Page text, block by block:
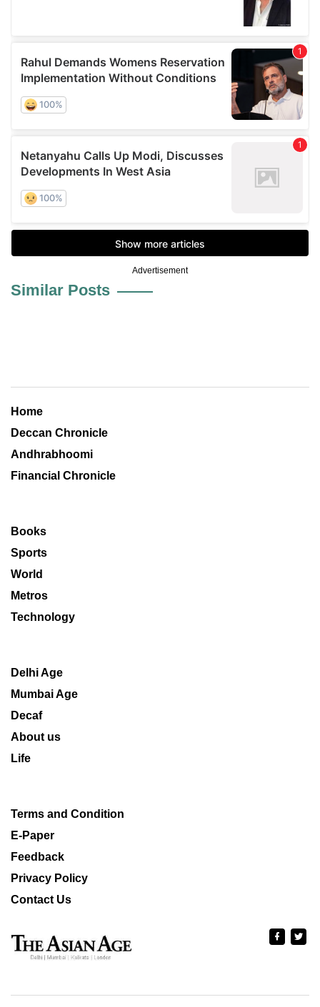
Advertisement
Similar Posts
Home
Deccan Chronicle
Andhrabhoomi
Financial Chronicle
Books
Sports
World
Metros
Technology
Delhi Age
Mumbai Age
Decaf
About us
Life
Terms and Condition
E-Paper
Feedback
Privacy Policy
Contact Us